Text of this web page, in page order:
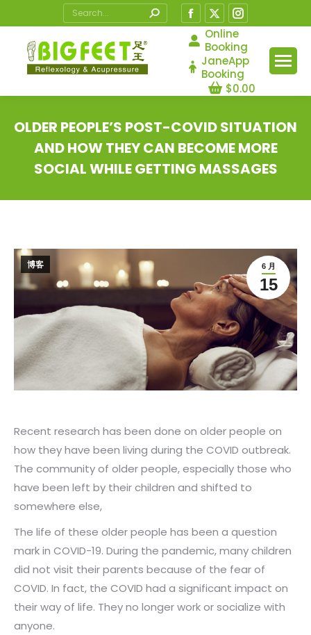
Search:
Facebook
page
opens
in
new
page
opens
in
new
opens
in
new
Online
Booking
JaneApp
Booking
$0.00
OLDER PEOPLE’S POST-COVID SITUATION
AND HOW THEY CAN BECOME MORE
SOCIAL WHILE GETTING MASSAGES
6 月
15
博客
Recent research has been done on older people on
how they have been living during the COVID outbreak.
The community of older people, especially those who
have been left by their children and shifted to
somewhere else,
The life of these older people has been a question
mark in COVID-19. During the pandemic, many children
did not visit their parents because of the fear of
COVID. In fact, the COVID had a significant impact on
their way of life. They no longer work or socialize with
anyone.